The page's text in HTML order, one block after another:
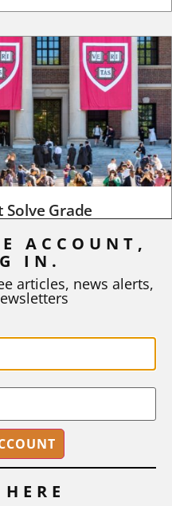
Solve Grade
have just voted to limit the
2026
ACCOUNT,
IN.
articles, news alerts,